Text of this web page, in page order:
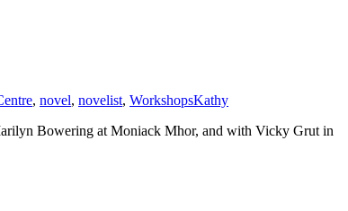
, novel, novelist, WorkshopsKathy
Bowering at Moniack Mhor, and with Vicky Grut in